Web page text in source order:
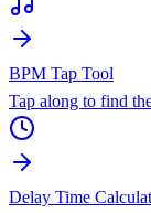
BPM Tap Tool
Tap along to find
Delay Time